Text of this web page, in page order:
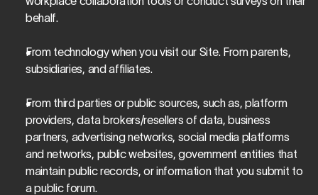
behalf.
From technology when you visit our Site. From parents,
subsidiaries, and affiliates.
From third parties or public sources, such as, platform
providers, data brokers/resellers of data, business
partners, advertising networks, social media platforms
and networks, public websites, government entities that
maintain public records, or information that you submit to
a public forum.